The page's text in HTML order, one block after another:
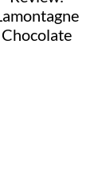
Chocolate